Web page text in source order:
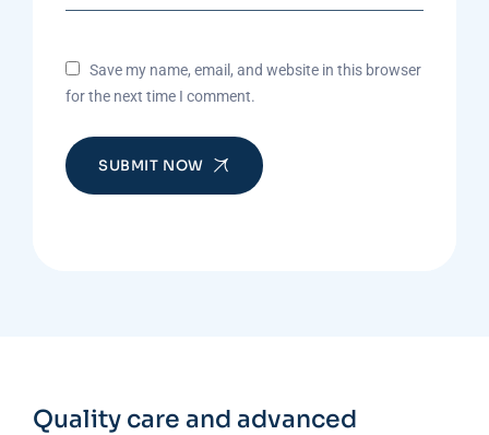
Save my name, email, and website in this browser
for the next time I comment.
SUBMIT NOW
Quality care and advanced